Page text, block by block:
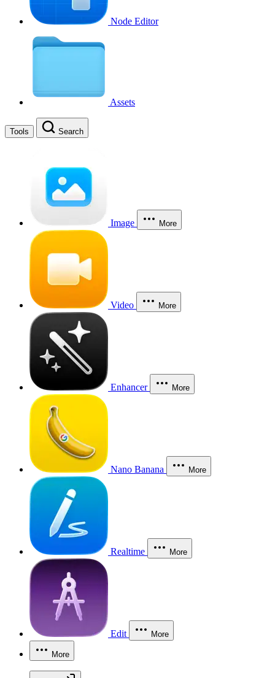
Node Editor
Assets
Tools Search
Image More
Video More
Enhancer More
Nano Banana More
Realtime More
Edit More
More